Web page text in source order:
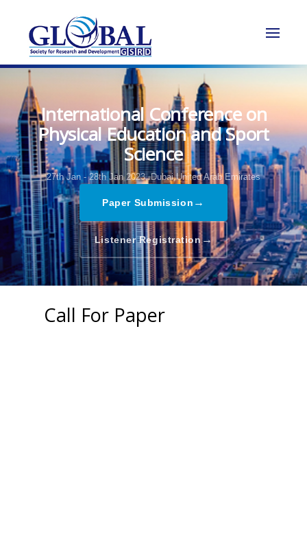
International Conference on
Physical Education and Sport
Science
27th Jan - 28th Jan 2023, Dubai,United Arab Emirates
Paper Submission →
Listener Registration→
Call For Paper